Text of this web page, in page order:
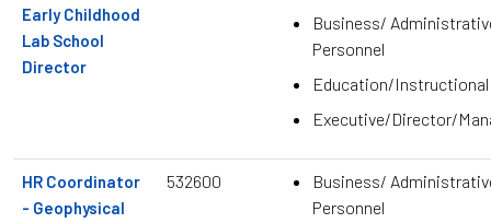
Early Childhood
Lab School
Director
Business/
Personnel
Education/Instructional
Executive/Director/
HR Coordinator
- Geophysical
532600
Business/
Personnel